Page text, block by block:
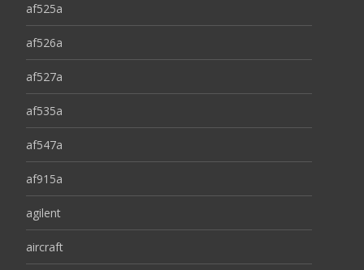
af525a
af526a
af527a
af535a
af547a
af915a
agilent
aircraft